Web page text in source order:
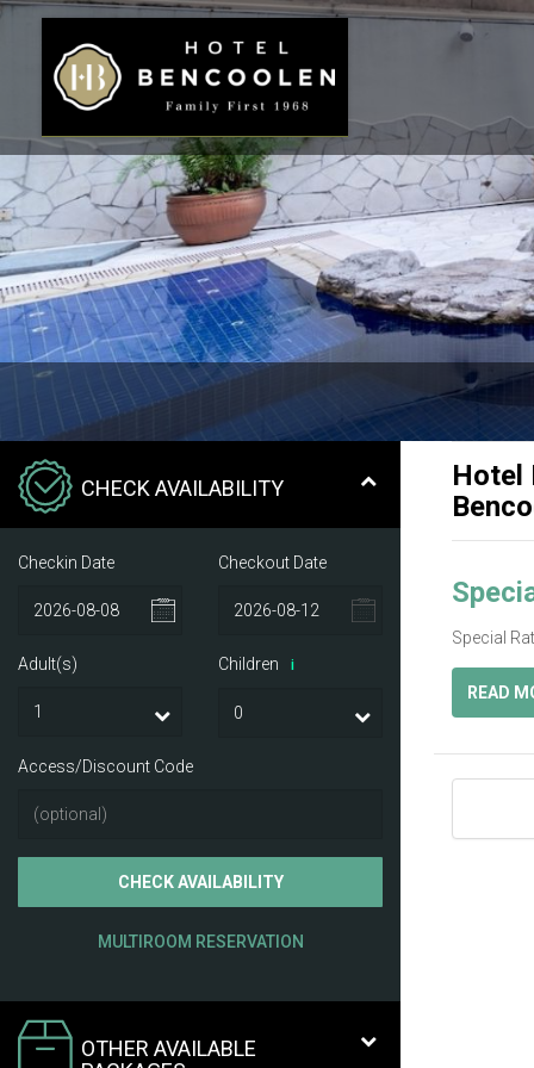
CHECK AVAILABILITY
Checkin Date Checkout Date
Adult(s) Children i
Access/Discount Code
CHECK AVAILABILITY
MULTIROOM RESERVATION
OTHER AVAILABLE
Hotel
Special
READ